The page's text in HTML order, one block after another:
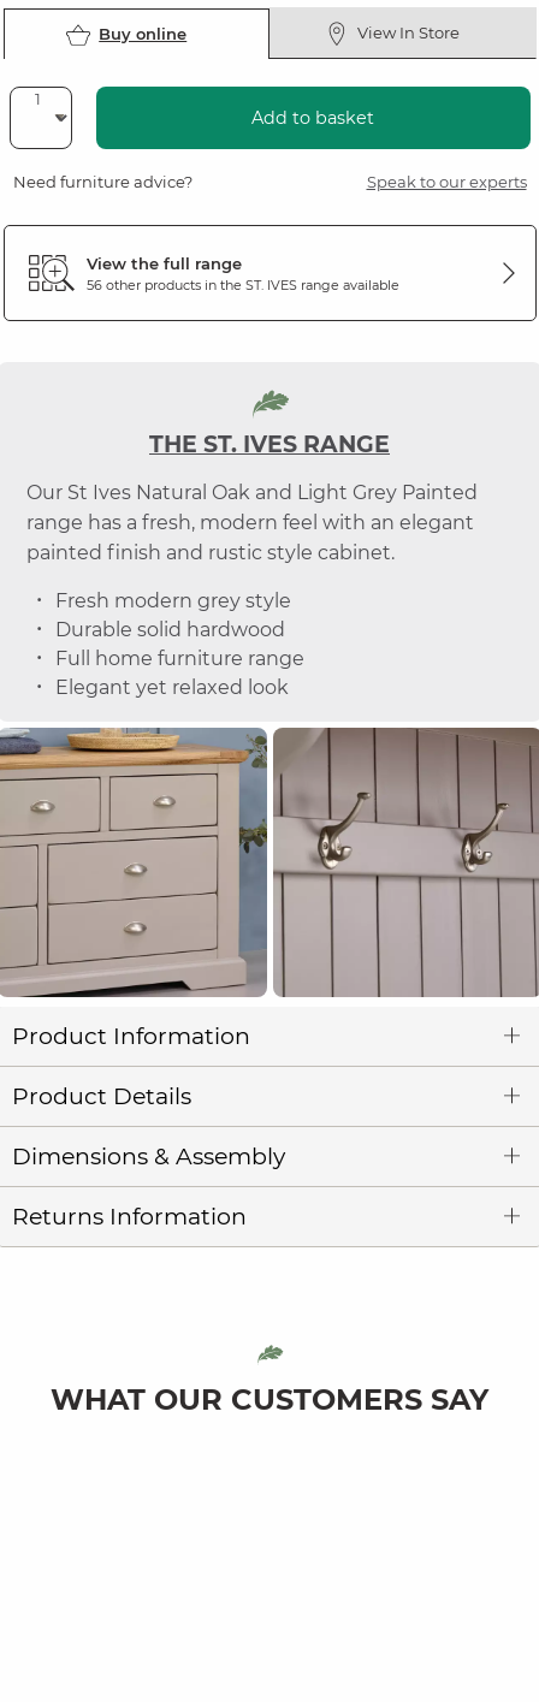
Buy online View In Store
Add to basket
Need furniture advice? Speak to our experts
View the full range
56 other products in the ST. IVESrange available
THE ST. IVES RANGE
Our St Ives Natural Oak and Light Grey Painted
range has a fresh, modern feel with an elegant
painted finish and rustic style cabinet.
Fresh modern grey style
Durable solid hardwood
Full home furniture range
Elegant yet relaxed look
Product Information
Product Details
Dimensions & Assembly
Returns Information
WHAT OUR CUSTOMERS SAY